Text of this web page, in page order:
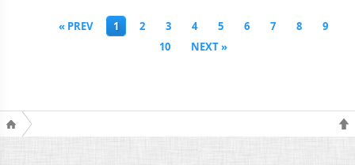
« PREV 1 2 3 4 5 6 7 8
9
10
NEXT »